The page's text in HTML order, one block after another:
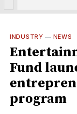
INDUSTRY — NEWS
Fund
program